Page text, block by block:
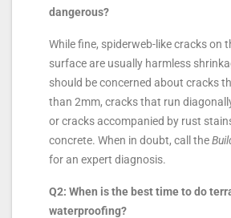
dangerous?
While fine, spiderweb-like cracks on
surface are usually harmless
should be concerned about cracks
than 2mm, cracks that run
or cracks accompanied by rust
concrete. When in doubt, call the
for an expert diagnosis.
Q2: When is the best time to do
waterproofing?